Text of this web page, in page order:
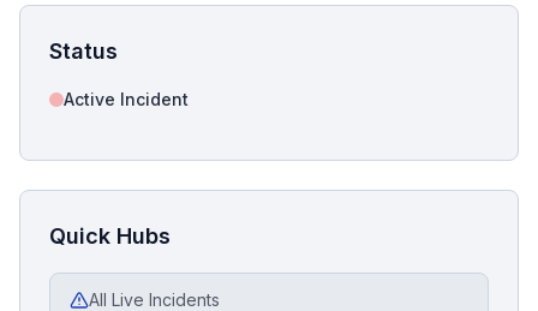
Status
Active Incident
Quick Hubs
All Live Incidents